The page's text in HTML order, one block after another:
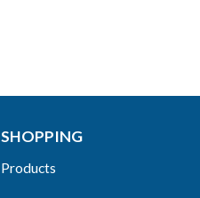
SHOPPING
Products